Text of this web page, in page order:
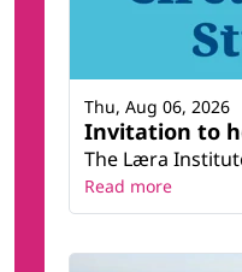
Invitation to
The Læra
Thu, Aug 06, 2026
Read more